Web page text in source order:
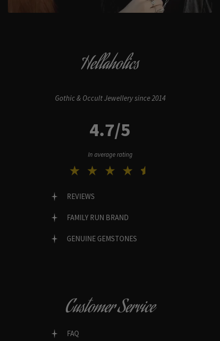
Hellaholics
Gothic & Occult Jewellery since 2014
4.7/5
In average rating
REVIEWS
FAMILY RUN BRAND
GENUINE GEMSTONES
Customer Service
FAQ